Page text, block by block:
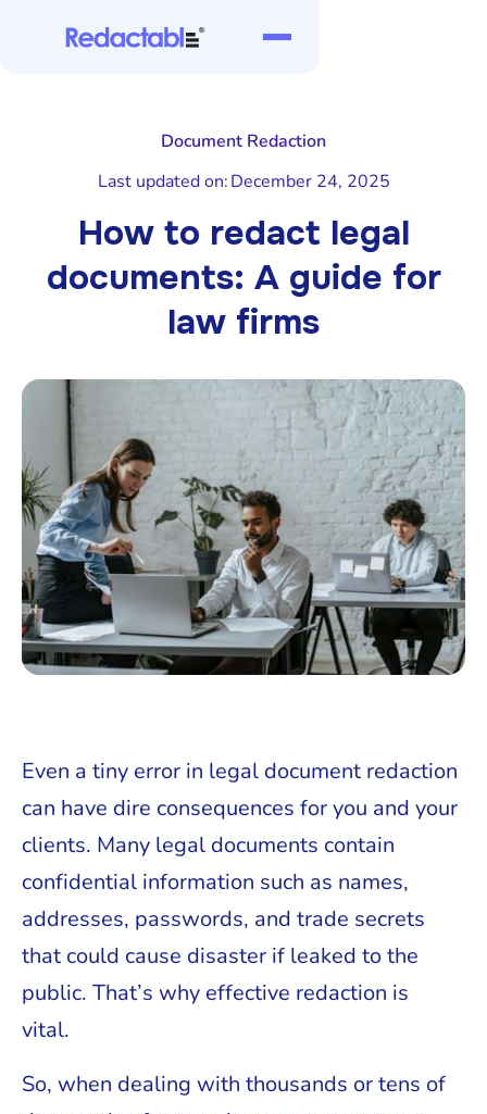
Document Redaction
Last updated on:December 24, 2025
How to redact legal
documents: A guide for
law firms
Even a tiny error in legal document redaction
can have dire consequences for you and your
clients. Many legal documents contain
confidential information such as names,
addresses, passwords, and trade secrets
that could cause disaster if leaked to the
public. That’s why effective redaction is
vital.
So, when dealing with thousands or tens of